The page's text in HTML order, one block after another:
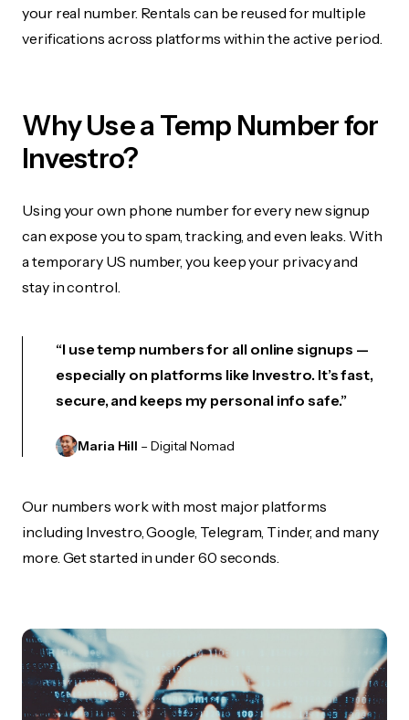
your real number. Rentals can be reused for multiple
verifications across platforms within the active period.
Why Use a Temp Number for
Investro?
Using your own phone number for every new signup
can expose you to spam, tracking, and even leaks. With
a temporary US number, you keep your privacy and
stay in control.
“I use temp numbers for all online signups —
especially on platforms like Investro. It’s fast,
secure, and keeps my personal info safe.”
Maria Hill – Digital Nomad
Our numbers work with most major platforms
including Investro, Google, Telegram, Tinder, and many
more. Get started in under 60 seconds.